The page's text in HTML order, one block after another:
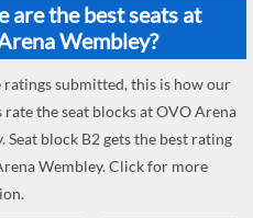
are the best seats at
Wembley?
ratings submitted, this is how our
rate the seat blocks at OVO Arena
Seat block B2 gets the best rating
Wembley. Click for more